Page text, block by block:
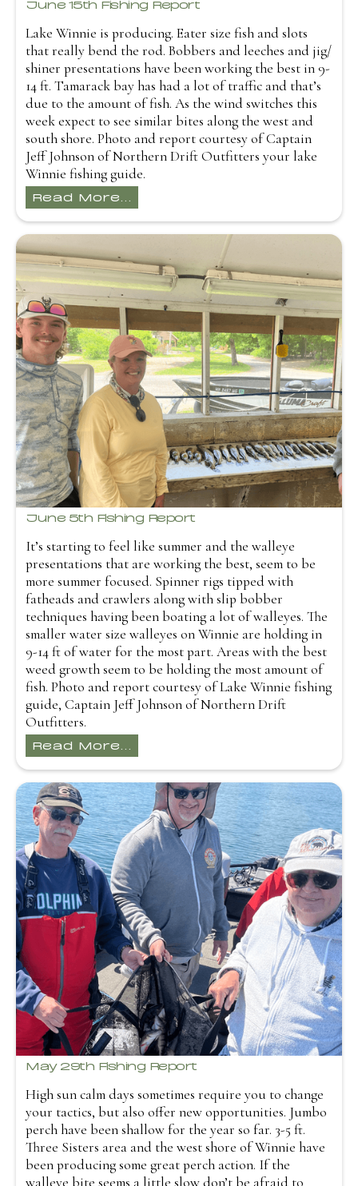
Lake Winnie is producing. Eater size fish and slots
that really bend the rod. Bobbers and leeches and jig/
shiner presentations have been working the best in 9-
14 ft. Tamarack bay has had a lot of traffic and that’s
due to the amount of fish. As the wind switches this
week expect to see similar bites along the west and
south shore. Photo and report courtesy of Captain
Jeff Johnson of Northern Drift Outfitters your lake
Winnie fishing guide.
Read More...
June 5th Fishing Report
It’s starting to feel like summer and the walleye
presentations that are working the best, seem to be
more summer focused. Spinner rigs tipped with
fatheads and crawlers along with slip bobber
techniques having been boating a lot of walleyes. The
smaller water size walleyes on Winnie are holding in
9-14 ft of water for the most part. Areas with the best
weed growth seem to be holding the most amount of
fish. Photo and report courtesy of Lake Winnie fishing
guide, Captain Jeff Johnson of Northern Drift
Outfitters.
Read More...
May 29th Fishing Report
High sun calm days sometimes require you to change
your tactics, but also offer new opportunities. Jumbo
perch have been shallow for the year so far. 3-5 ft.
Three Sisters area and the west shore of Winnie have
been producing some great perch action. If the
walleye bite seems a little slow don’t be afraid to